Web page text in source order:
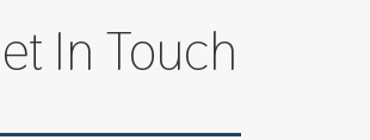
In Touch